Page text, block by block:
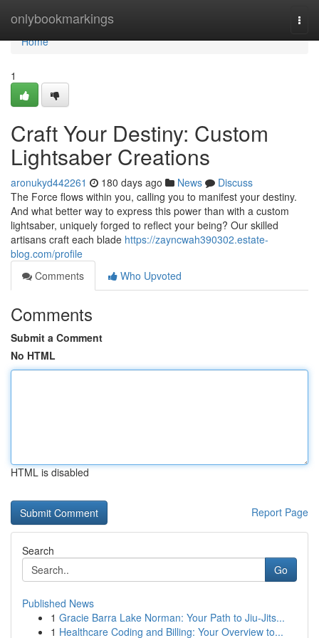
onlybookmarkings
Home
Home
1
Craft Your Destiny: Custom
Lightsaber Creations
aronukyd442261 180 days ago News
Discuss
The Force flows within you, calling you to manifest your destiny.
And what better way to express this power than with a custom
lightsaber, uniquely forged to reflect your being? Our skilled
artisans craft each blade https://zayncwah390302.estate-
blog.com/profile
Comments
Who Upvoted
Comments
Submit a Comment
No HTML
HTML is disabled
Report Page
Search
Go
Published News
1 Gracie Barra Lake Norman: Your Path to Jiu-Jits...
1 Healthcare Coding and Billing: Your Overview to...